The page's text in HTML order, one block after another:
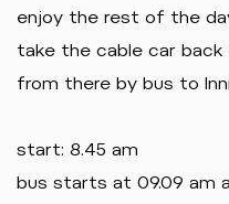
enjoy the rest of the
take the cable car
from there by bus to
start: 8.45 am
bus starts at 09.09 am